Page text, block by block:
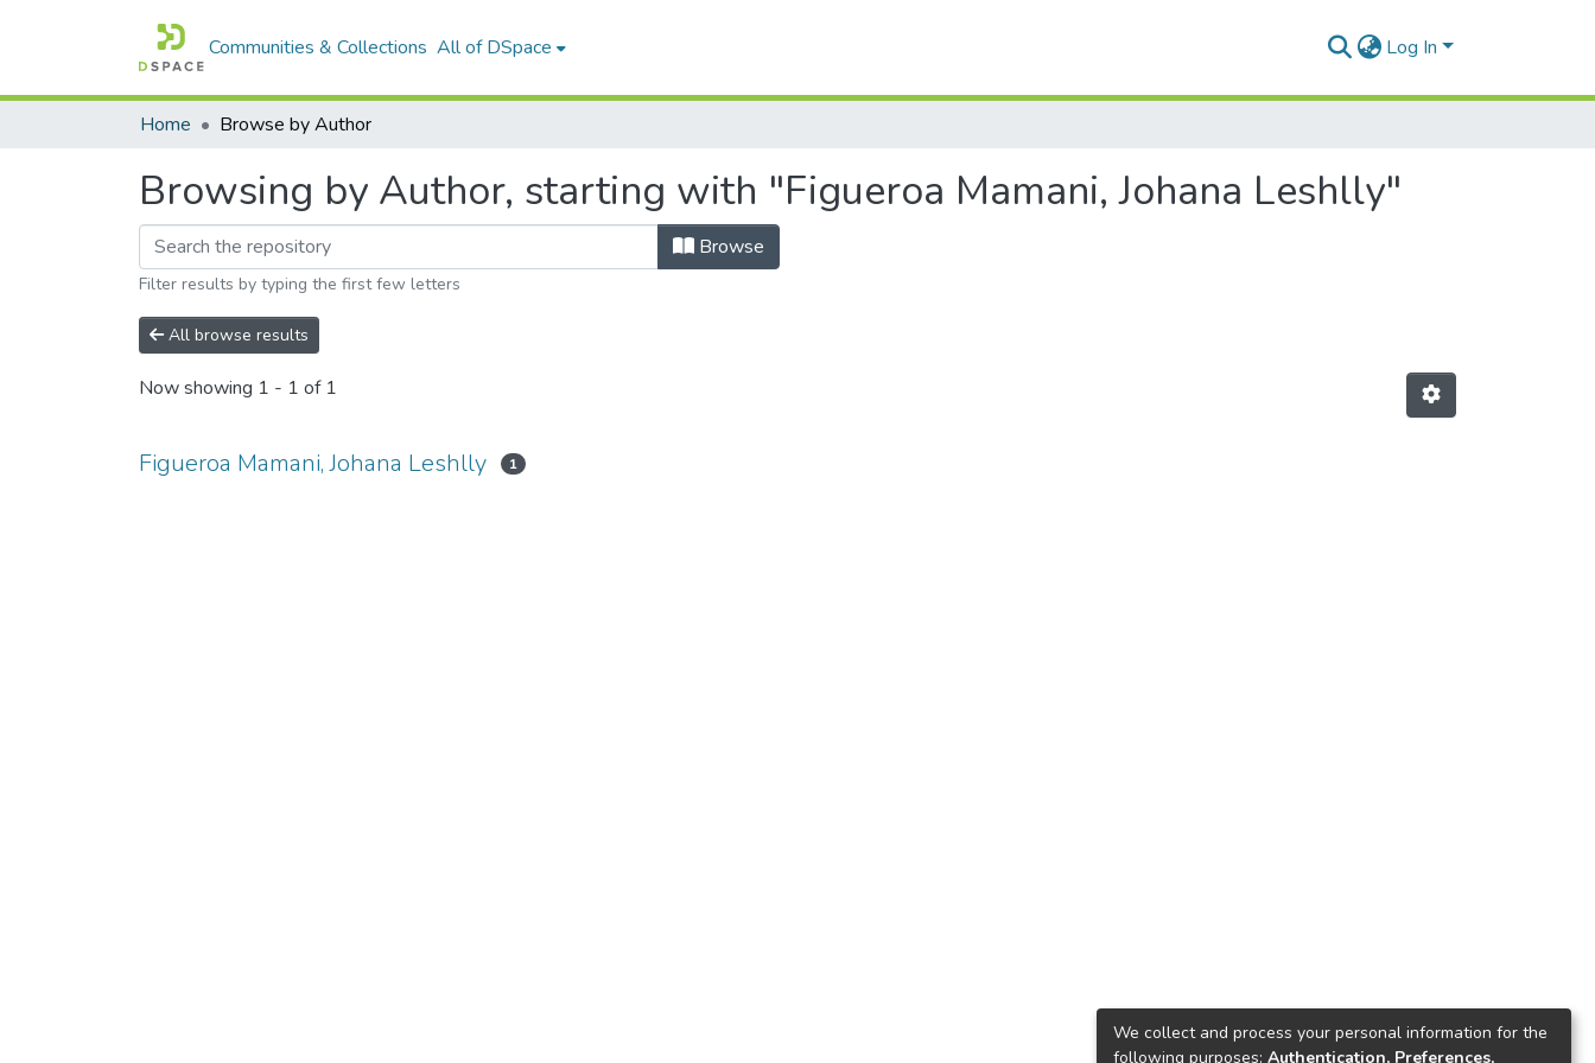
Communities & Collections All of DSpace Log In
Home Browse by Author
Browsing by Author, starting with "Figueroa Mamani, Johana Leshlly"
Browse
Filter results by typing the first few letters
All browse results
Now showing 1 - 1 of 1
Figueroa Mamani, Johana Leshlly 1
We collect and process your personal information for the
following purposes: Authentication, Preferences,